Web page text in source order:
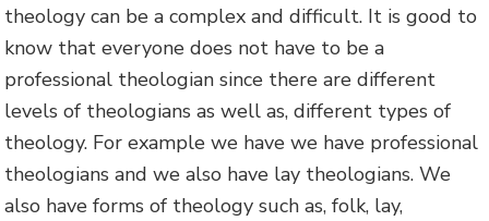
theology can be a complex and difficult. It is good to
know that everyone does not have to be a
professional theologian since there are different
levels of theologians as well as, different types of
theology. For example we have we have professional
theologians and we also have lay theologians. We
also have forms of theology such as, folk, lay,